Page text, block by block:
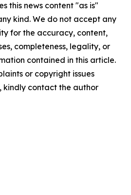
this news content "as is"
kind. We do not accept any
for the accuracy, content,
completeness, legality, or
contained in this article.
or copyright issues
kindly contact the author